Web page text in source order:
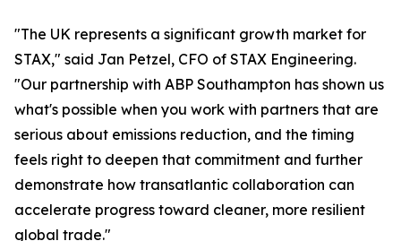
"The UK represents a significant growth market for
STAX," said Jan Petzel, CFO of STAX Engineering.
"Our partnership with ABP Southampton has shown us
what's possible when you work with partners that are
serious about emissions reduction, and the timing
feels right to deepen that commitment and further
demonstrate how transatlantic collaboration can
accelerate progress toward cleaner, more resilient
global trade."